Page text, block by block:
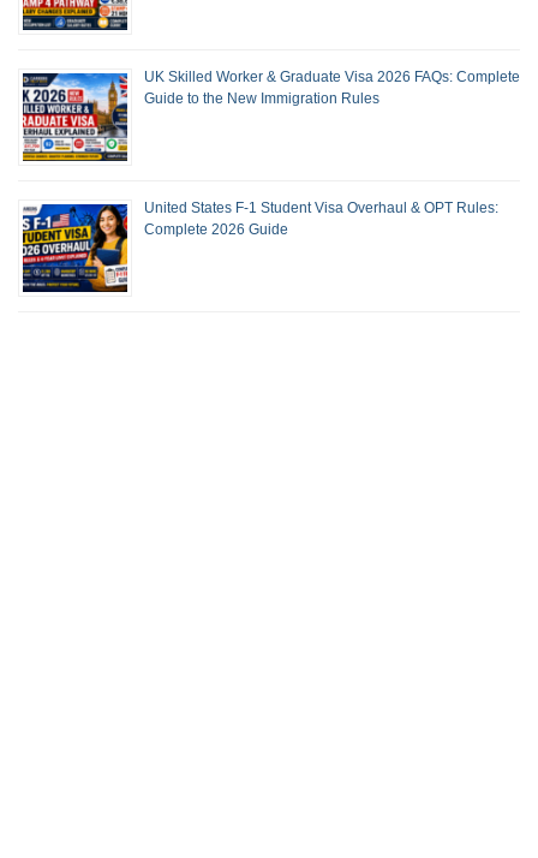
UK Skilled Worker & Graduate Visa 2026 FAQs: Complete
Guide to the New Immigration Rules
United States F-1 Student Visa Overhaul & OPT Rules:
Complete 2026 Guide